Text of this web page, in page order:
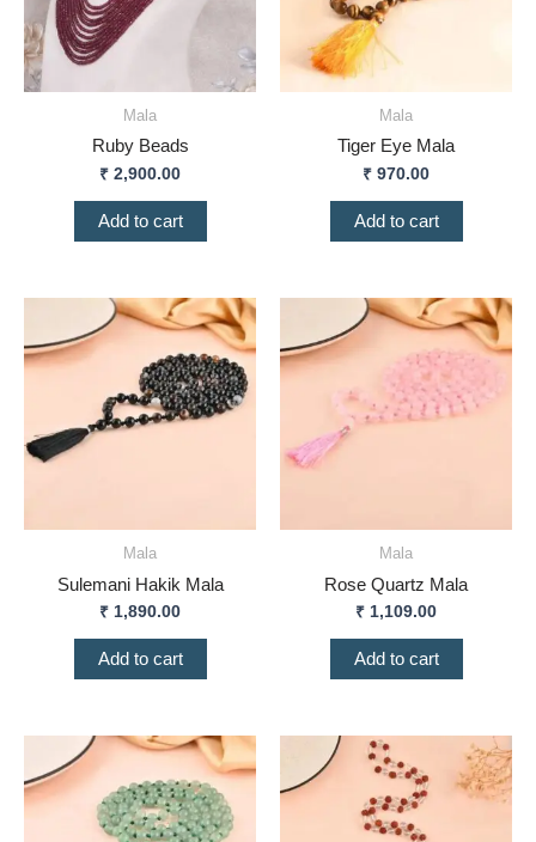
Mala
Ruby Beads
₹ 2,900.00
Add to cart
Mala
Tiger Eye Mala
₹ 970.00
Add to cart
Mala
Sulemani Hakik Mala
₹ 1,890.00
Add to cart
Mala
Rose Quartz Mala
₹ 1,109.00
Add to cart